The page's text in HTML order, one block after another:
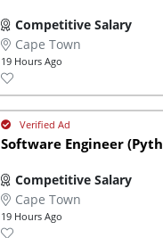
Competitive Salary
Cape Town
19 Hours Ago
Software Engineer
Competitive Salary
Cape Town
19 Hours Ago